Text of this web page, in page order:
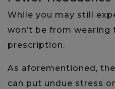
While you may still
won’t be from wearing
prescription.
As aforementioned,
can put undue stress